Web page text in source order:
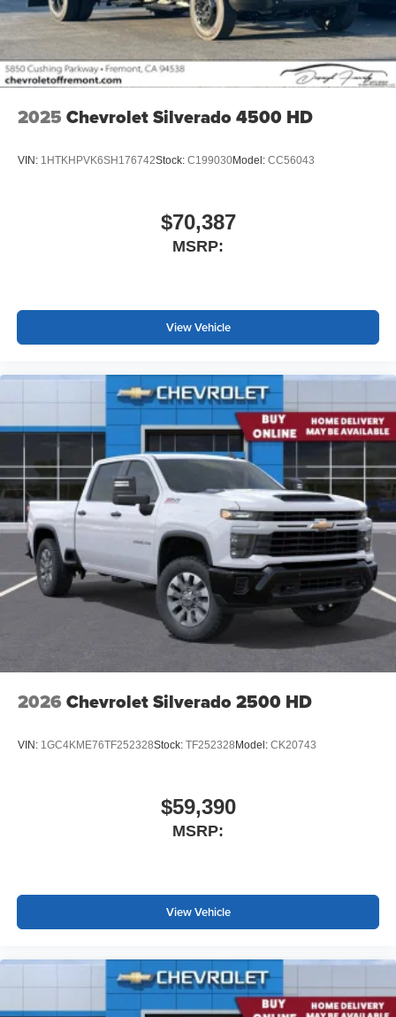
With streaming audio capability, you can listen to
files stored on your phone or Bluetooth® digital
media device
2025 Chevrolet Silverado 4500 HD
VIN: 1HTKHPVK6SH176742Stock: C199030Model: CC56043
$70,387
MSRP:
View Vehicle
2026 Chevrolet Silverado 2500 HD
VIN: 1GC4KME76TF252328Stock: TF252328 Model: CK20743
$59,390
MSRP:
View Vehicle